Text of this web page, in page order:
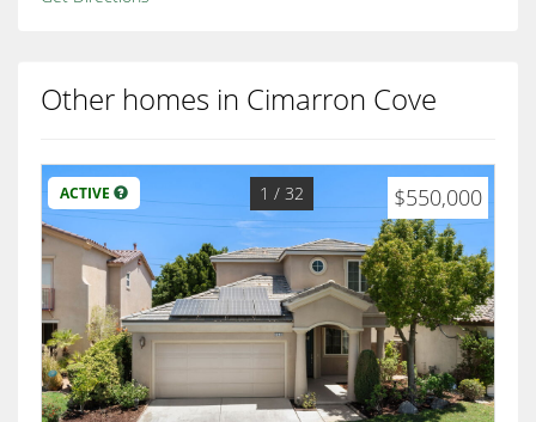
Other homes in Cimarron Cove
ACTIVE $550,000
1 / 32